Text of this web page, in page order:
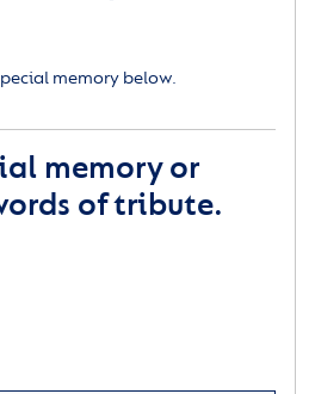
memory below.
memory or
of tribute.